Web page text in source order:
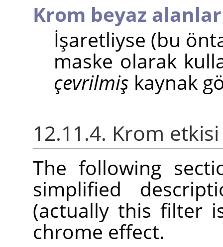
Krom beyaz alanlar
İşaretliyse (bu
maske olarak
çevrilmiş kaynak
12.11.4. Krom
The following
simplified
(actually this filter
chrome effect.